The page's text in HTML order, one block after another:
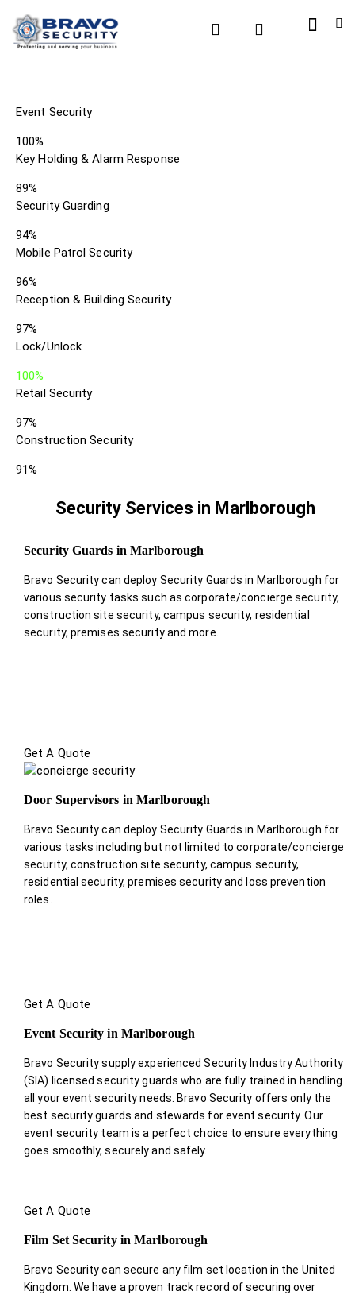
Event Security
100%
Key Holding & Alarm Response
89%
Security Guarding
94%
Mobile Patrol Security
96%
Reception & Building Security
97%
Lock/Unlock
100%
Retail Security
97%
Construction Security
91%
Security Services in Marlborough
Security Guards in Marlborough
Bravo Security can deploy Security Guards in Marlborough for
various security tasks such as corporate/concierge security,
construction site security, campus security, residential
security, premises security and more.
Get A Quote
Door Supervisors in Marlborough
Bravo Security can deploy Security Guards in Marlborough for
various tasks including but not limited to corporate/concierge
security, construction site security, campus security,
residential security, premises security and loss prevention
roles.
Get A Quote
Event Security in Marlborough
Bravo Security supply experienced Security Industry Authority
(SIA) licensed security guards who are fully trained in handling
all your event security needs. Bravo Security offers only the
best security guards and stewards for event security. Our
event security team is a perfect choice to ensure everything
goes smoothly, securely and safely.
Get A Quote
Film Set Security in Marlborough
Bravo Security can secure any film set location in the United
Kingdom. We have a proven track record of securing over